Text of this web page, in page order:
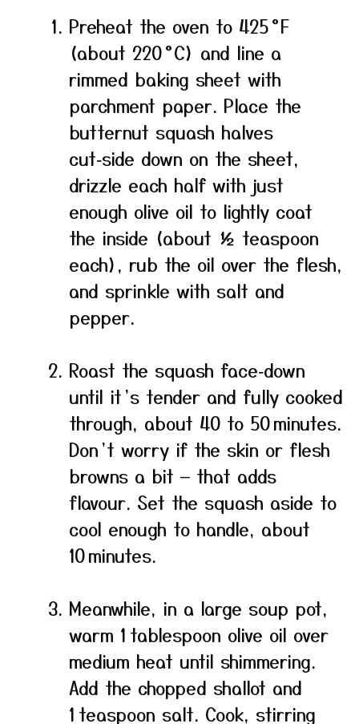
Preheat the oven to 425 °F
(about 220 °C) and line a
rimmed baking sheet with
parchment paper. Place the
butternut squash halves
cut‑side down on the sheet,
drizzle each half with just
enough olive oil to lightly coat
the inside (about ½ teaspoon
each), rub the oil over the flesh,
and sprinkle with salt and
pepper.
Roast the squash face‑down
until it’s tender and fully cooked
through, about 40 to 50 minutes.
Don’t worry if the skin or flesh
browns a bit — that adds
flavour. Set the squash aside to
cool enough to handle, about
10 minutes.
Meanwhile, in a large soup pot,
warm 1 tablespoon olive oil over
medium heat until shimmering.
Add the chopped shallot and
1 teaspoon salt. Cook, stirring